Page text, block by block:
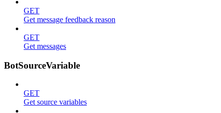
GET
Get message feedback reason
GET
Get messages
BotSourceVariable
GET
Get source variables